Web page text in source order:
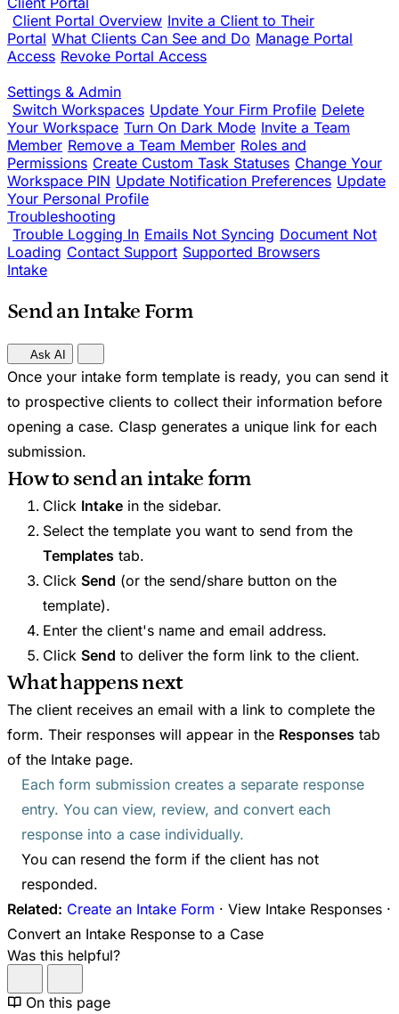
Client Portal Overview Invite a Client to Their
Portal What Clients Can See and Do Manage Portal
Access Revoke Portal Access
Settings & Admin
Switch Workspaces Update Your Firm Profile Delete
Your Workspace Turn On Dark Mode Invite a Team
Member Remove a Team Member Roles and
Permissions Create Custom Task Statuses Change Your
Workspace PIN Update Notification Preferences Update
Your Personal Profile
Troubleshooting
Trouble Logging In Emails Not Syncing Document Not
Loading Contact Support Supported Browsers
Intake
Send an Intake Form
Ask AI
Once your intake form template is ready, you can send it
to prospective clients to collect their information before
opening a case. Clasp generates a unique link for each
submission.
How to send an intake form
Click Intake in the sidebar.
Select the template you want to send from the
Templates tab.
Click Send (or the send/share button on the
template).
Enter the client's name and email address.
Click Send to deliver the form link to the client.
What happens next
The client receives an email with a link to complete the
form. Their responses will appear in the Responses tab
of the Intake page.
Each form submission creates a separate response
entry. You can view, review, and convert each
response into a case individually.
You can resend the form if the client has not
responded.
Related: Create an Intake Form · View Intake Responses ·
Convert an Intake Response to a Case
Was this helpful?
On this page